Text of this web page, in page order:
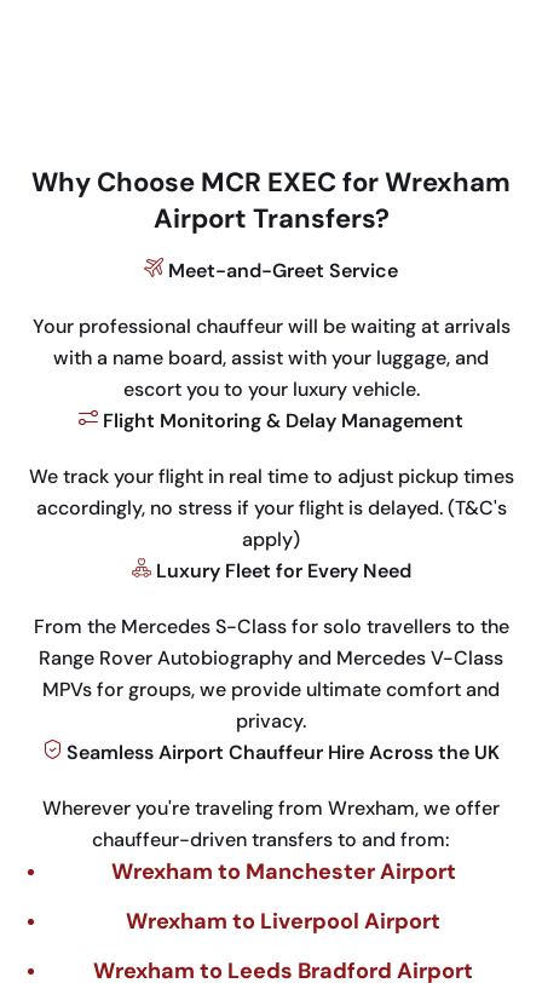
Why Choose MCR EXEC for Wrexham
Airport Transfers?
Meet-and-Greet Service
Your professional chauffeur will be waiting at arrivals
with a name board, assist with your luggage, and
escort you to your luxury vehicle.
Flight Monitoring & Delay Management
We track your flight in real time to adjust pickup times
accordingly, no stress if your flight is delayed. (T&C's
apply)
Luxury Fleet for Every Need
From the Mercedes S-Class for solo travellers to the
Range Rover Autobiography and Mercedes V-Class
MPVs for groups, we provide ultimate comfort and
privacy.
Seamless Airport Chauffeur Hire Across the UK
Wherever you're traveling from Wrexham, we offer
chauffeur-driven transfers to and from:
Wrexham to Manchester Airport
Wrexham to Liverpool Airport
Wrexham to Leeds Bradford Airport